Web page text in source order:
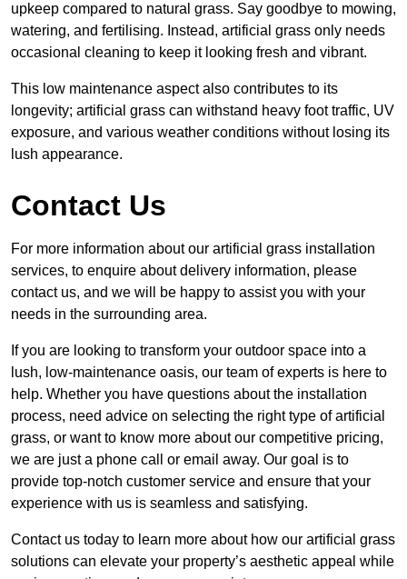
upkeep compared to natural grass. Say goodbye to mowing,
watering, and fertilising. Instead, artificial grass only needs
occasional cleaning to keep it looking fresh and vibrant.
This low maintenance aspect also contributes to its
longevity; artificial grass can withstand heavy foot traffic, UV
exposure, and various weather conditions without losing its
lush appearance.
Contact Us
For more information about our artificial grass installation
services, to enquire about delivery information, please
contact us, and we will be happy to assist you with your
needs in the surrounding area.
If you are looking to transform your outdoor space into a
lush, low-maintenance oasis, our team of experts is here to
help. Whether you have questions about the installation
process, need advice on selecting the right type of artificial
grass, or want to know more about our competitive pricing,
we are just a phone call or email away. Our goal is to
provide top-notch customer service and ensure that your
experience with us is seamless and satisfying.
Contact us today to learn more about how our artificial grass
solutions can elevate your property’s aesthetic appeal while